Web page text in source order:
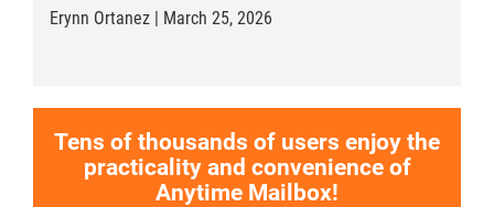
Erynn Ortanez | March 25, 2026
Tens of thousands of users enjoy the
practicality and convenience of
Anytime Mailbox!